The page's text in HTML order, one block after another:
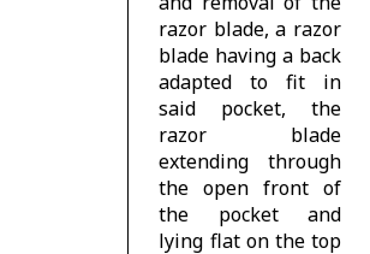
razor blade, a razor
blade having a back
adapted to fit in
said pocket, the
razor blade
extending through
the open front of
the pocket and
lying flat on the top